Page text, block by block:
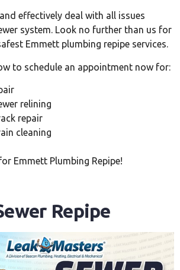
effectively deal with all issues
system. Look no further than us for
Emmett plumbing repipe services.
to schedule an appointment now for:
relining
repair
cleaning
Emmett Plumbing Repipe!
Repipe